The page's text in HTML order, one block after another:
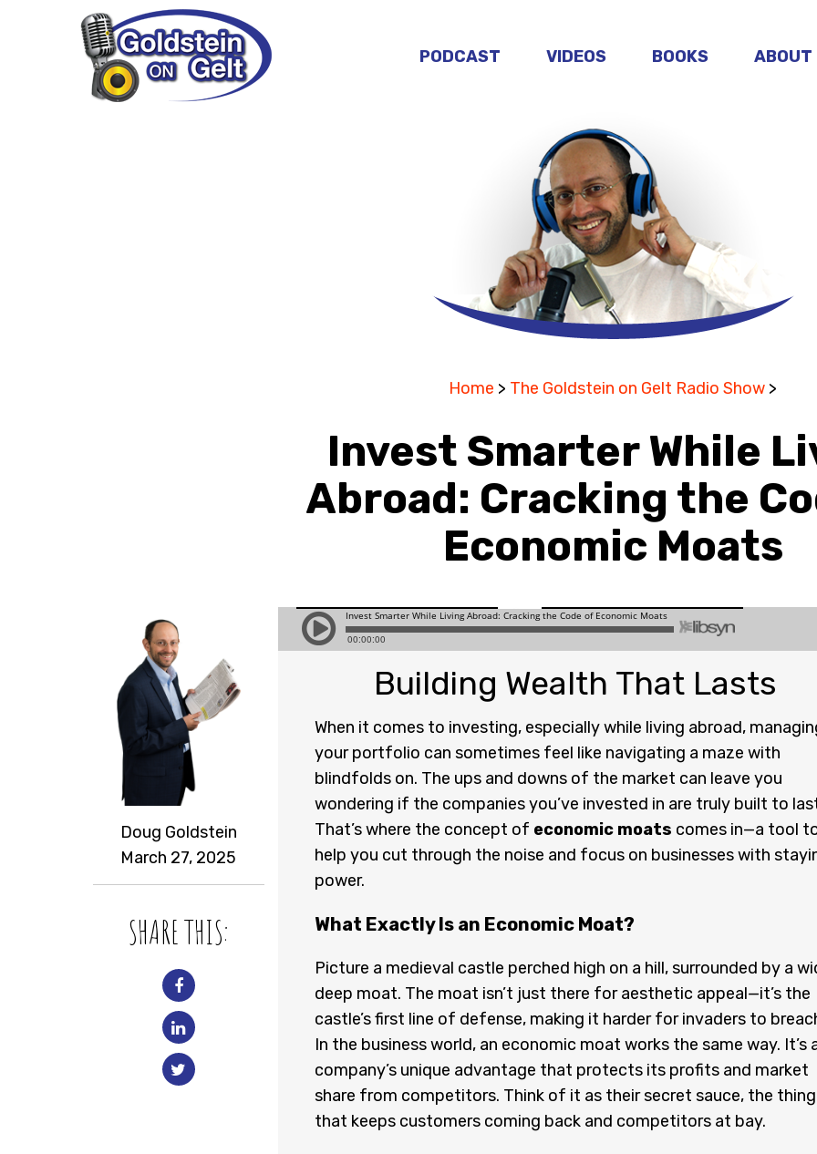
PODCAST VIDEOS BOOKS ABOUT
Home > The Goldstein on Gelt Radio Show >
Invest Smarter While
Abroad: Cracking the
Economic Moats
Doug Goldstein
March 27, 2025
SHARE THIS:
Building Wealth That Lasts
When it comes to investing, especially while living abroad,
your portfolio can sometimes feel like navigating a maze with
blindfolds on. The ups and downs of the market can leave you
wondering if the companies you’ve invested in are truly built to
That’s where the concept of economic moats comes in—a tool
help you cut through the noise and focus on businesses with
power.
What Exactly Is an Economic Moat?
Picture a medieval castle perched high on a hill, surrounded by a
deep moat. The moat isn’t just there for aesthetic appeal—it’s the
castle’s first line of defense, making it harder for invaders to
In the business world, an economic moat works the same way. It’s
company’s unique advantage that protects its profits and market
share from competitors. Think of it as their secret sauce, the thing
that keeps customers coming back and competitors at bay.